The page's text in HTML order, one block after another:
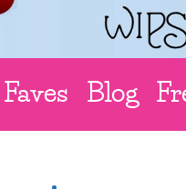
Faves Blog